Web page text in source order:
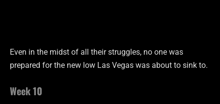
Even in the midst of all their struggles, no one was
prepared for the new low Las Vegas was about to sink to.
Week 10